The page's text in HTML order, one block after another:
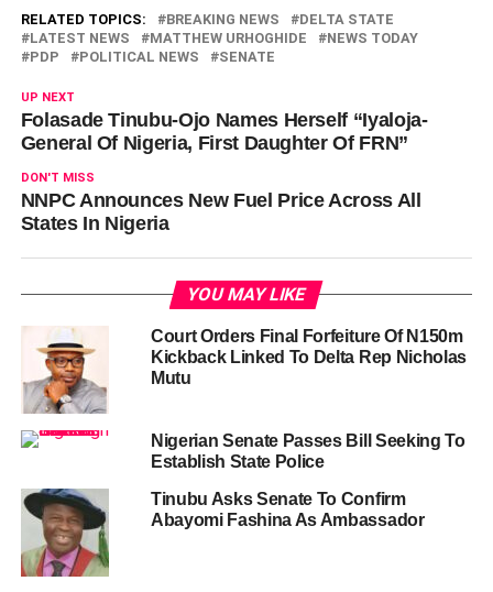
RELATED TOPICS: BREAKING NEWS
DELTA STATE
LATEST NEWS
MATTHEW URHOGHIDE
NEWS TODAY
PDP
POLITICAL NEWS SENATE
UP NEXT
Folasade Tinubu-Ojo Names Herself “Iyaloja-
General Of Nigeria, First Daughter Of FRN”
DON'T MISS
NNPC Announces New Fuel Price Across All
States In Nigeria
YOU MAY LIKE
Court Orders Final Forfeiture Of N150m
Kickback Linked To Delta Rep Nicholas
Mutu
Nigerian Senate Passes Bill Seeking To
Establish State Police
Tinubu Asks Senate To Confirm
Abayomi Fashina As Ambassador